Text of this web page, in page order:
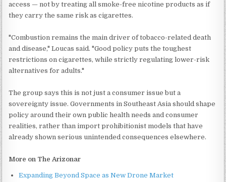
access — not by treating all smoke-free nicotine products as if
they carry the same risk as cigarettes.
"Combustion remains the main driver of tobacco-related death
and disease," Loucas said. "Good policy puts the toughest
restrictions on cigarettes, while strictly regulating lower-risk
alternatives for adults."
The group says this is not just a consumer issue but a
sovereignty issue. Governments in Southeast Asia should shape
policy around their own public health needs and consumer
realities, rather than import prohibitionist models that have
already shown serious unintended consequences elsewhere.
More on The Arizonar
Expanding Beyond Space as New Drone Market